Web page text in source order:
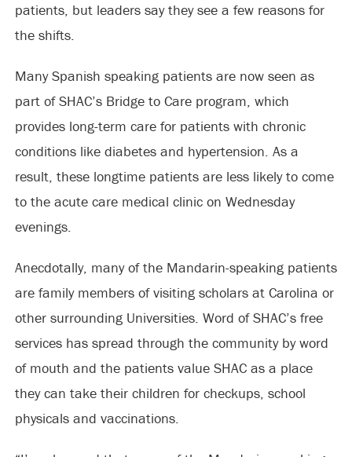
patients, but leaders say they see a few reasons for
the shifts.
Many Spanish speaking patients are now seen as
part of SHAC’s Bridge to Care program, which
provides long-term care for patients with chronic
conditions like diabetes and hypertension. As a
result, these longtime patients are less likely to come
to the acute care medical clinic on Wednesday
evenings.
Anecdotally, many of the Mandarin-speaking patients
are family members of visiting scholars at Carolina or
other surrounding Universities. Word of SHAC’s free
services has spread through the community by word
of mouth and the patients value SHAC as a place
they can take their children for checkups, school
physicals and vaccinations.